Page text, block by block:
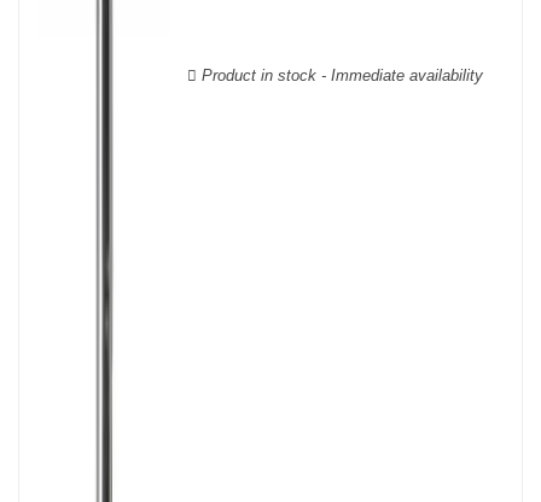
Product in stock - Immediate availability